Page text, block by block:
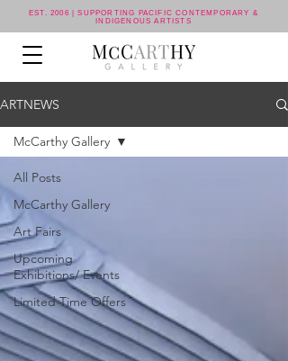
EST. 2006 | SUPPORTING PACIFIC CONTEMPORARY &
INDIGENOUS ARTISTS
ARTNEWS
All Posts
McCarthy Gallery
Art Fairs
Upcoming
Exhibitions/ Events
Limited Time Offers
McCarthy Gallery